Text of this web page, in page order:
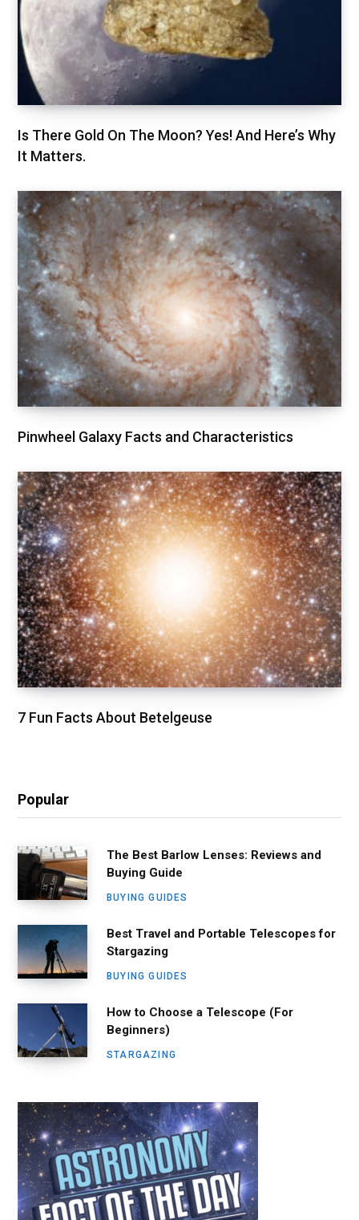
Is There Gold On The Moon? Yes! And Here’s Why
It Matters.
Pinwheel Galaxy Facts and Characteristics
7 Fun Facts About Betelgeuse
Popular
The Best Barlow Lenses: Reviews and
Buying Guide
BUYING GUIDES
Best Travel and Portable Telescopes for
Stargazing
BUYING GUIDES
How to Choose a Telescope (For
Beginners)
STARGAZING